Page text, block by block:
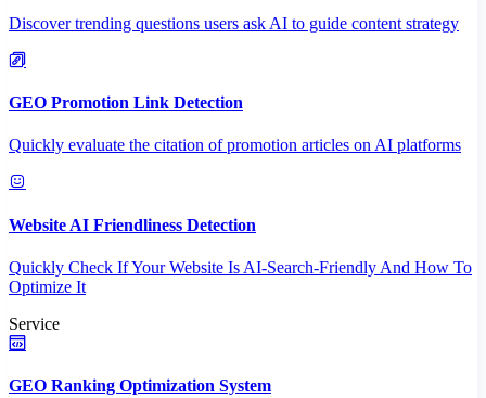
Discover trending questions users ask AI to guide content strategy
GEO Promotion Link Detection
Quickly evaluate the citation of promotion articles on AI platforms
Website AI Friendliness Detection
Quickly Check If Your Website Is AI-Search-Friendly And How To
Optimize It
Service
GEO Ranking Optimization System